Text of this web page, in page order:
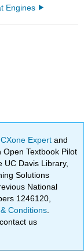
Engines
Expertand
Textbook Pilot
UC Davis Library,
Solutions
National
1246120,
Conditions
us